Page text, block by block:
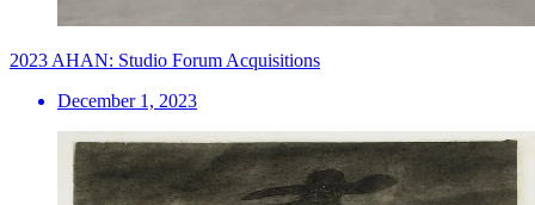
2023 AHAN: Studio Forum Acquisitions
December 1, 2023